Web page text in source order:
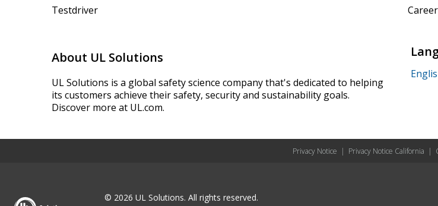
Testdriver
About UL Solutions
UL Solutions is a global safety science company that's dedicated to helping
its customers achieve their safety, security and sustainability goals.
Discover more at UL.com.
Privacy Notice | Privacy Notice California |
© 2026 UL Solutions. All rights reserved.